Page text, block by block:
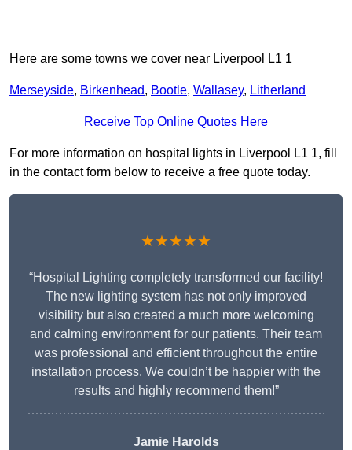
Here are some towns we cover near Liverpool L1 1
Merseyside, Birkenhead, Bootle, Wallasey, Litherland
Receive Top Online Quotes Here
For more information on hospital lights in Liverpool L1 1, fill
in the contact form below to receive a free quote today.
★★★★★
“Hospital Lighting completely transformed our facility!
The new lighting system has not only improved
visibility but also created a much more welcoming
and calming environment for our patients. Their team
was professional and efficient throughout the entire
installation process. We couldn’t be happier with the
results and highly recommend them!”
Jamie Harolds